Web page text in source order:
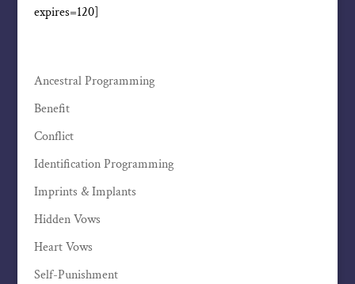
expires=120]
Ancestral Programming
Benefit
Conflict
Identification Programming
Imprints & Implants
Hidden Vows
Heart Vows
Self-Punishment